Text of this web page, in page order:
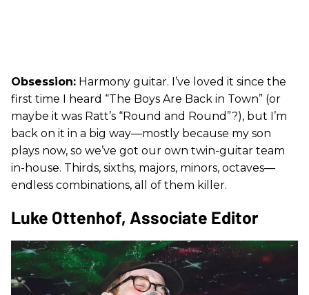
Obsession: Harmony guitar. I’ve loved it since the
first time I heard “The Boys Are Back in Town” (or
maybe it was Ratt’s “Round and Round”?), but I’m
back on it in a big way—mostly because my son
plays now, so we’ve got our own twin-guitar team
in-house. Thirds, sixths, majors, minors, octaves—
endless combinations, all of them killer.
Luke Ottenhof, Associate Editor